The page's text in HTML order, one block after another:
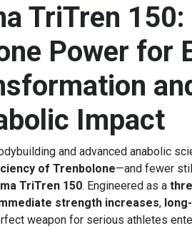
TriTren
Power for
Impact
and advanced anabolic
of Trenbolone—and fewer
TriTren 150. Engineered as a
strength increases,
weapon for serious athletes